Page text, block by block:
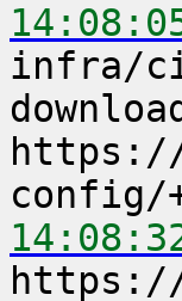
infra/